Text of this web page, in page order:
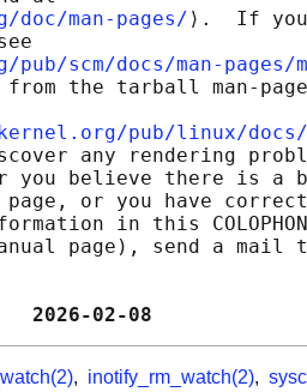
man-pages/ ⟩.  If you
scm/docs/man-pages/
the tarball man-
pub/linux/docs/
any rendering
you believe there is a
or you have
in this
page), send a mail
2026-02-
, inotify_rm_watch(2),